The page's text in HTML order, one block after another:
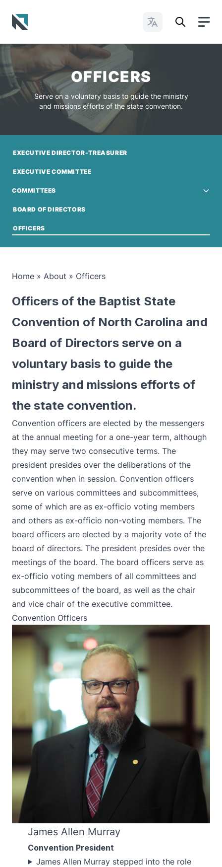
Change Languages
OFFICERS
Serve on a voluntary basis to guide the ministry
and missions efforts of the state convention.
EXECUTIVE DIRECTOR-TREASURER
EXECUTIVE COMMITTEE
COMMITTEES
BOARD OF DIRECTORS
OFFICERS
Home » About » Officers
Officers of the Baptist State
Convention of North Carolina and
Board of Directors serve on a
voluntary basis to guide the
ministry and missions efforts of
the state convention.
Convention officers are elected by the messengers
at the annual meeting for a one-year term, although
they may serve two consecutive terms. The
president presides over the deliberations of the
convention when in session. Convention officers
serve on various committees and subcommittees,
some of which are as ex-officio voting members
and others as ex-officio non-voting members. The
board officers are elected by a majority vote of the
board of directors. The president presides over the
meetings of the board. The board officers serve as
ex-officio voting members of all committees and
subcommittees of the board, as well as the chair
and vice chair of the executive committee.
Convention Officers
James Allen Murray
Convention President
James Allen Murray stepped into the role